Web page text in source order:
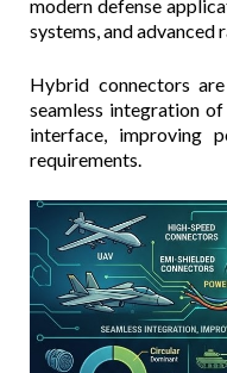
modern defense
systems, and advanced
Hybrid connectors
seamless integration
interface, improving
requirements.